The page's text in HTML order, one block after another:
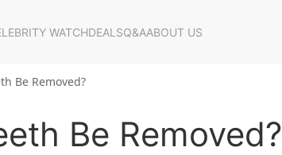
WATCHDEALSQ&AABOUT US
Be Removed?
Be Removed?